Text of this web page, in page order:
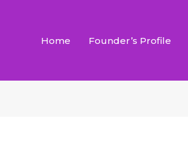
Home Founder’s Profile